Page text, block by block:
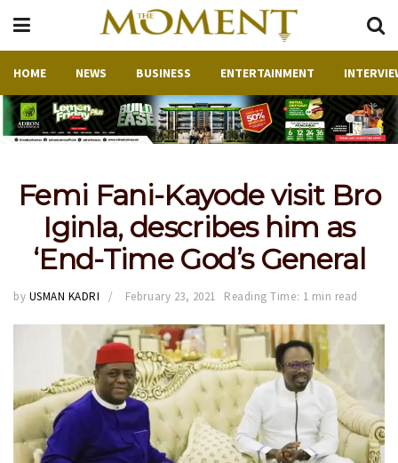
HOME NEWS BUSINESS ENTERTAINMENT
Femi Fani-Kayode visit Bro
Iginla, describes him as
‘End-Time God’s General
by USMAN KADRI February 23, 2021 Reading Time: 1 min read